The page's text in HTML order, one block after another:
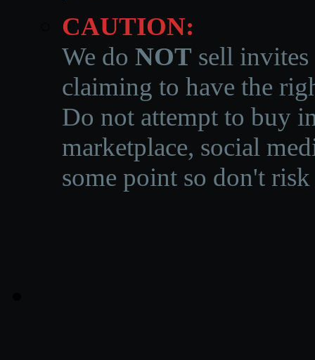
CAUTION:
We do NOT sell invites
claiming to have the
Do not attempt to buy
marketplace, social
some point so don't